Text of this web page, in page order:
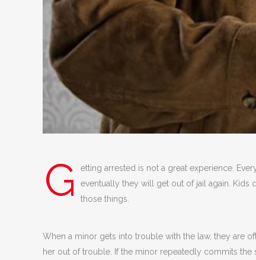
G
etting arrested is not a great experience.
eventually they will get out of jail again. Kids
those things.
When a minor gets into trouble with the law, they are
her out of trouble. If the minor repeatedly commits